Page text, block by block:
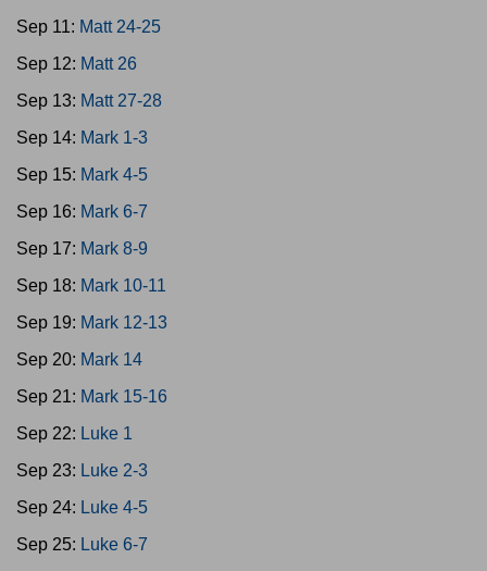
Sep 11: Matt 24-25
Sep 12: Matt 26
Sep 13: Matt 27-28
Sep 14: Mark 1-3
Sep 15: Mark 4-5
Sep 16: Mark 6-7
Sep 17: Mark 8-9
Sep 18: Mark 10-11
Sep 19: Mark 12-13
Sep 20: Mark 14
Sep 21: Mark 15-16
Sep 22: Luke 1
Sep 23: Luke 2-3
Sep 24: Luke 4-5
Sep 25: Luke 6-7